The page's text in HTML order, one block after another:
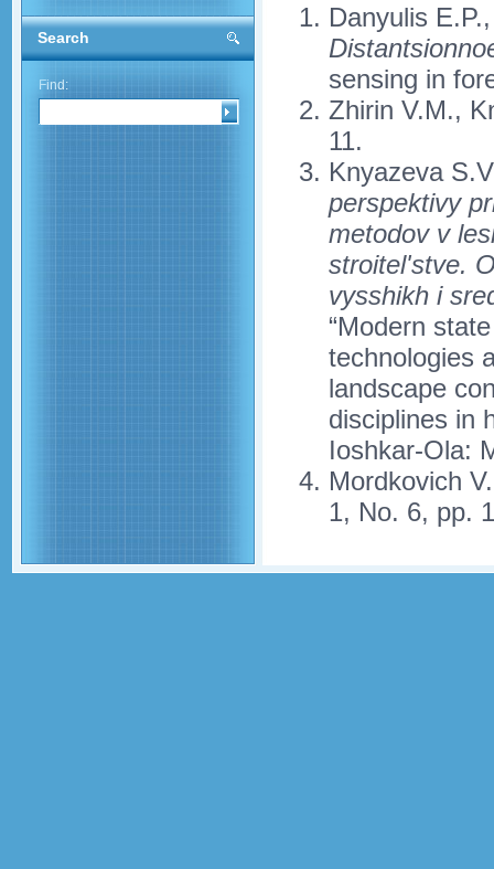
Search
Find:
Danyulis
sensing in
Zhirin V.M.,
11.
Knyazeva
perspektivy
metodov v
stroitel'stve.
vysshikh i
“Modern
technologies
landscape
disciplines in
Ioshkar-Ola:
Mordkovich
1, No. 6, pp.